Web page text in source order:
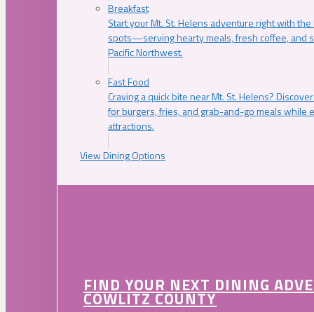
Breakfast
Start your Mt. St. Helens adventure right with
spots—serving hearty meals, fresh coffee, and
Pacific Northwest.
Fast Food
Craving a quick bite near Mt. St. Helens?
for burgers, fries, and grab-and-go meals while
attractions.
View Dining Options
FIND YOUR NEXT DINING
COWLITZ COUNTY